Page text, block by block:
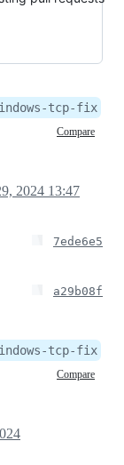
tcp-fix
Compare
2024 13:47
7ede6e5
a29b08f
tcp-fix
Compare